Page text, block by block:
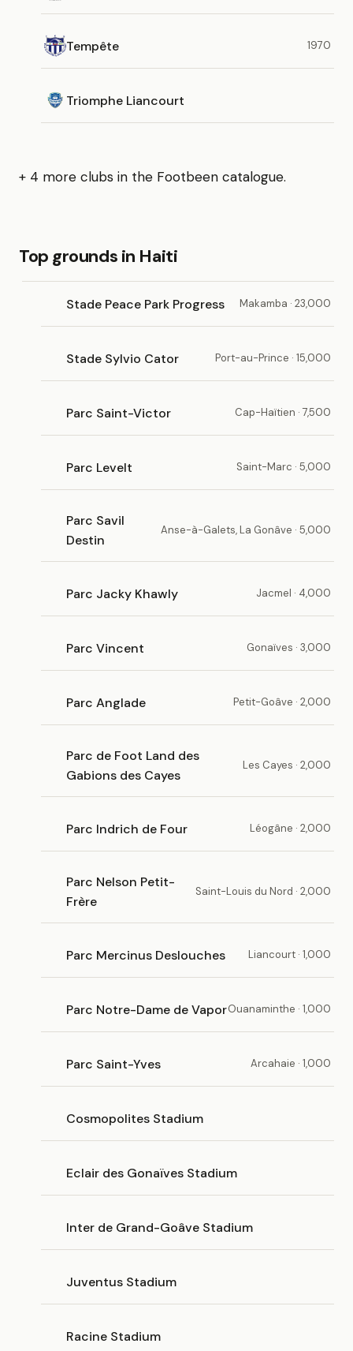
Tempête 1970
Triomphe Liancourt
+ 4 more clubs in the Footbeen catalogue.
Top grounds in Haiti
Stade Peace Park Progress Makamba · 23,000
Stade Sylvio Cator Port-au-Prince · 15,000
Parc Saint-Victor Cap-Haïtien · 7,500
Parc Levelt Saint-Marc · 5,000
Parc Savil
Destin
Anse-à-Galets, La Gonâve · 5,000
Parc Jacky Khawly Jacmel · 4,000
Parc Vincent Gonaïves · 3,000
Parc Anglade Petit-Goâve · 2,000
Parc de Foot Land des
Gabions des Cayes
Les Cayes · 2,000
Parc Indrich de Four Léogâne · 2,000
Parc Nelson Petit-
Frère
Saint-Louis du Nord · 2,000
Parc Mercinus Deslouches Liancourt · 1,000
Parc Notre-Dame de VaporOuanaminthe · 1,000
Parc Saint-Yves Arcahaie · 1,000
Cosmopolites Stadium
Eclair des Gonaïves Stadium
Inter de Grand-Goâve Stadium
Juventus Stadium
Racine Stadium